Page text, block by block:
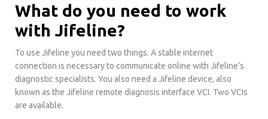
What do you need to work
with Jifeline?
To use Jifeline you need two things. A stable internet
connection is necessary to communicate online with Jifeline’s
diagnostic specialists. You also need a Jifeline device, also
known as the Jifeline remote diagnosis interface VCI. Two VCIs
are available.